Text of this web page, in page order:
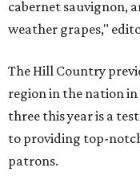
cabernet sauvignon,
weather grapes,"
The Hill Country
region in the nation in
three this year is a
to providing top-
patrons.